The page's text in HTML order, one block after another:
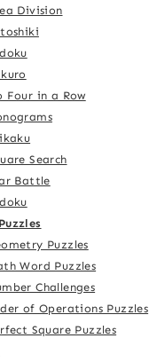
Division
Four in a Row
Search
Battle
Puzzles
Word Puzzles
Challenges
of Operations Puzzles
Square Puzzles